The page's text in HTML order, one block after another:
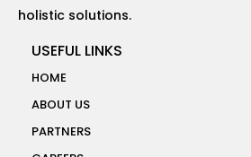
holistic solutions.
USEFUL LINKS
HOME
ABOUT US
PARTNERS